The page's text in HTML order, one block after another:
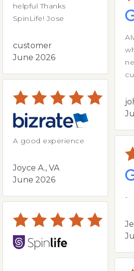
helpful Thanks
SpinLife! Jose
customer
June 2026
A good experience
Joyce A., VA
June 2026
-